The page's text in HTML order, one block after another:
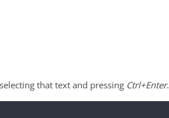
that text and pressing Ctrl+Enter.